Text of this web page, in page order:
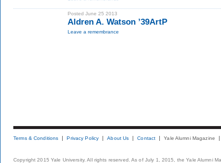
Posted June 25 2013
Aldren A. Watson ’39ArtP
Leave a remembrance
Terms & Conditions Privacy Policy About Us Contact Yale Alumni Magazine
Copyright 2015 Yale University. All rights reserved. As of July 1, 2015, the Yale Alumni